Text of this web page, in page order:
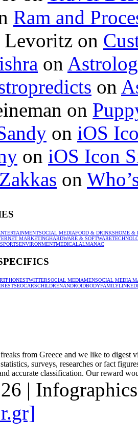
Ram and
Levoritz on
on
on
on
on iOS
on iOS Icon
on
SOCIAL MEDIAFOOD & DRINKSHOME &
MARKETINGHARDWARE & SOFTWARE
SPORTSENVIRONMENTMEDICALALMANAC
TWITTERSOCIAL MEDIAMENSOCIAL MEDIA
SEOCARSCHILDRENANDROIDBODYFAMILY
from Greece and we like to digest
surveys, researches or fact
accurate classification. Our reward
|